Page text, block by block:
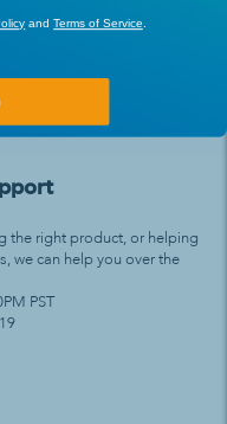
16 Next
the right product, or helping
we can help you over the
PST
andTerms of Service